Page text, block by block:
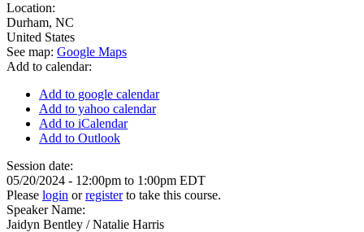
Location:
Durham, NC
United States
See map: Google Maps
Add to calendar:
Add to google calendar
Add to yahoo calendar
Add to iCalendar
Add to Outlook
Session date:
05/20/2024 - 12:00pm to 1:00pm EDT
Please login orregisterto take this course.
Speaker Name:
Jaidyn Bentley / Natalie Harris